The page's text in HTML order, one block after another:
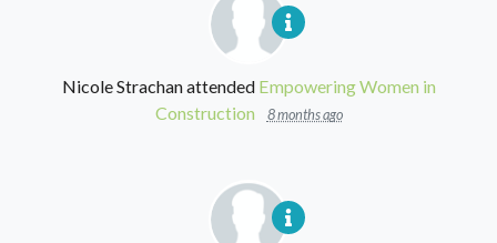
Nicole Strachanattended Empowering Women in
Construction
8 months ago